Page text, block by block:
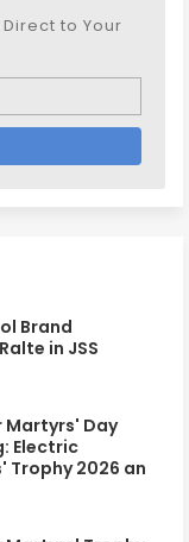
to Your
Brand
in JSS
Martyrs' Day
Electric
2026 an